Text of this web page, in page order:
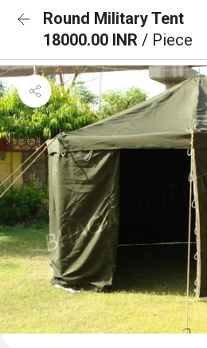
Round Military Tent
18000.00 INR / Piece